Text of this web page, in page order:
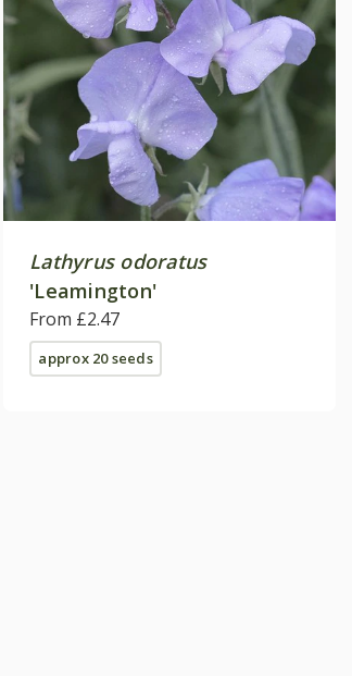
Lathyrus odoratus
'Leamington'
From £2.47
approx 20 seeds